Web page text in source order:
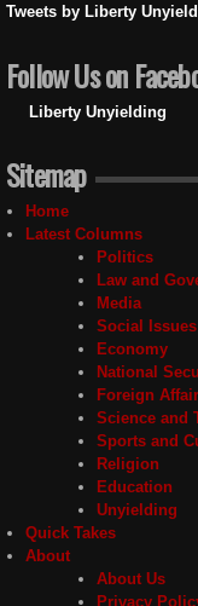
Tweets by Liberty
Follow Us on
Liberty Unyielding
Sitemap
Home
Latest Columns
Politics
Law and
Media
Social Issues
Economy
National
Foreign
Science and
Sports and
Religion
Education
Unyielding
Quick Takes
About
About Us
Privacy